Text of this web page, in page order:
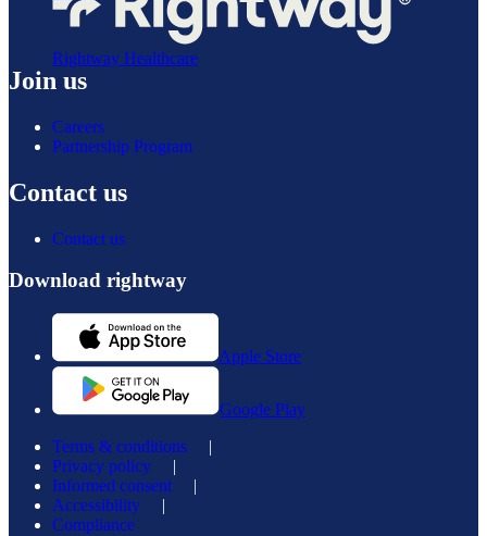
Rightway Healthcare
Join us
Careers
Partnership Program
Contact us
Contact us
Download rightway
Apple Store
Google Play
Terms & conditions |
Privacy policy |
Informed consent |
Accessibility |
Compliance